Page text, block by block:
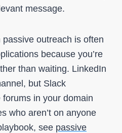
message.
outreach is often
because you’re
than waiting. LinkedIn
but Slack
in your domain
who aren’t on anyone
see passive